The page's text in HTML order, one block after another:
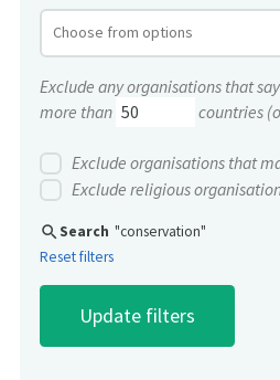
Exclude any organisations that
more than
countries
Exclude organisations that
Exclude religious
search Search "conservation"
Reset filters